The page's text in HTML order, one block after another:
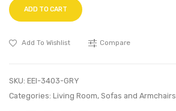
ADD TO CART
Add To Wishlist Compare
SKU: EEI-3403-GRY
Categories: Living Room, Sofas and Armchairs